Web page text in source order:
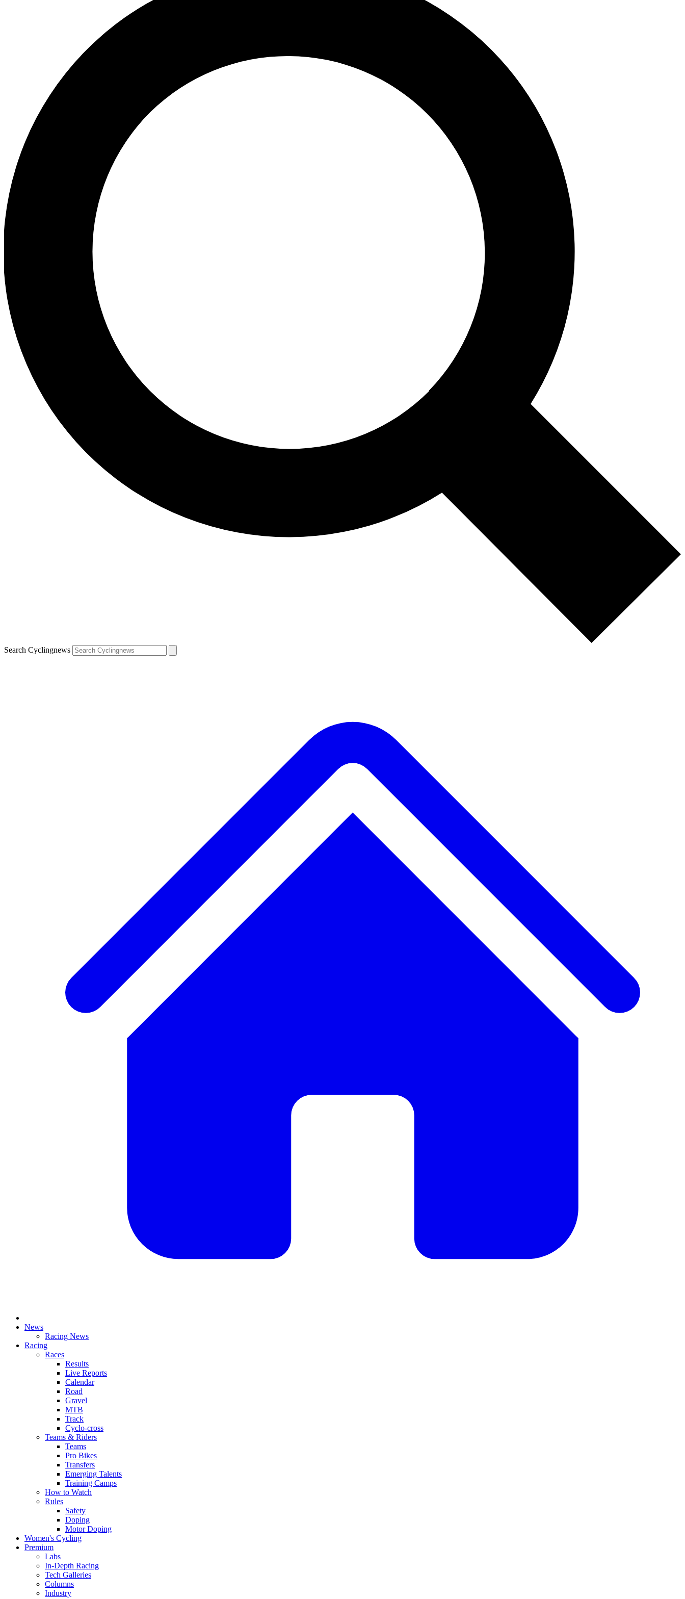
Search Cyclingnews
News
Racing News
Racing
Races
Results
Live Reports
Calendar
Road
Gravel
MTB
Track
Cyclo-cross
Teams & Riders
Teams
Pro Bikes
Transfers
Emerging Talents
Training Camps
How to Watch
Rules
Safety
Doping
Motor Doping
Women's Cycling
Premium
Labs
In-Depth Racing
Tech Galleries
Columns
Industry